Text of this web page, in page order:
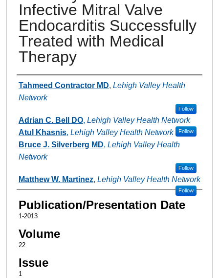
Infective Mitral Valve
Endocarditis Successfully
Treated with Medical
Therapy
Authors
Tahmeed Contractor MD, Lehigh Valley Health
Network
Follow
Adrian C. Bell DO, Lehigh Valley Health Network
Follow
Atul Khasnis, Lehigh Valley Health Network
Bruce J. Silverberg MD, Lehigh Valley Health
Network
Follow
Matthew W. Martinez, Lehigh Valley Health Network
Follow
Publication/Presentation Date
1-2013
Volume
22
Issue
1